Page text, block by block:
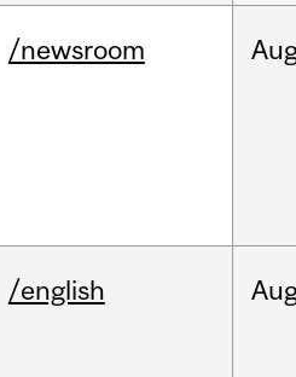
/newsroom
/english